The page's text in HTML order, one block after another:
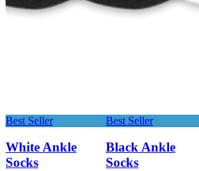
Best Seller
White Ankle
Socks
Best Seller
Black Ankle
Socks